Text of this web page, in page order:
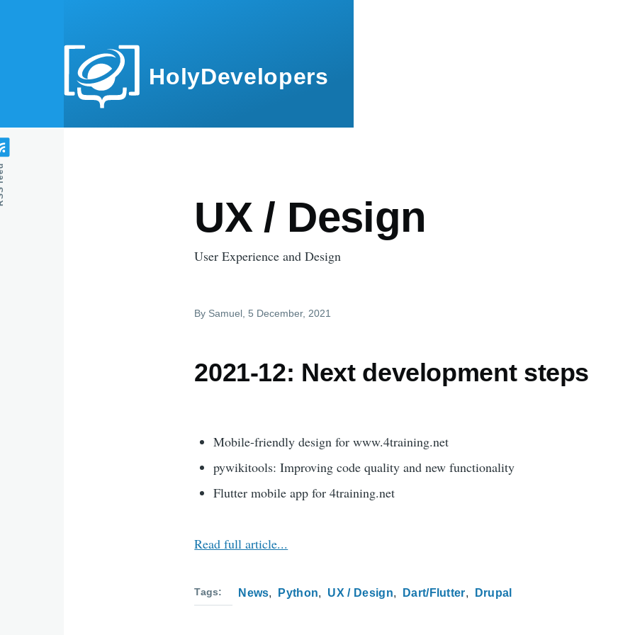
HolyDevelopers
UX / Design
User Experience and Design
By Samuel , 5 December, 2021
2021-12: Next development steps
Mobile-friendly design for www.4training.net
pywikitools: Improving code quality and new functionality
Flutter mobile app for 4training.net
Read full article...
Tags News Python UX / Design Dart/Flutter Drupal